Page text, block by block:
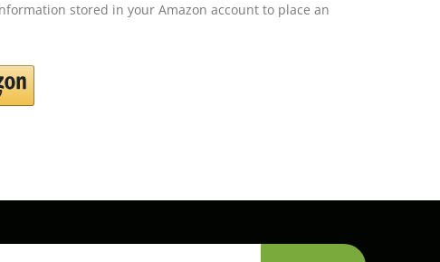
stored in your Amazon account to place an